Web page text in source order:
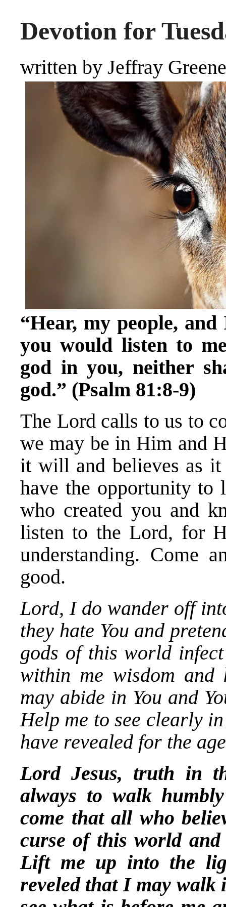
Devotion for
written by Jeffray Greene
“Hear, my people,
you would listen to
god in you, neither
god.” (Psalm 81:8-9)
The Lord calls to us to
we may be in Him and
it will and believes as
have the opportunity to
who created you and
listen to the Lord, for
understanding. Come
good.
Lord, I do wander off
they hate You and
gods of this world
within me wisdom
may abide in You and
Help me to see clearly
have revealed for the
Lord Jesus, truth in
always to walk
come that all who
curse of this world
Lift me up into the
reveled that I may walk